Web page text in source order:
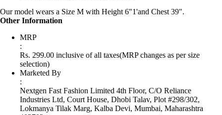
Our model wears a Size M with Height 6"1'and Chest 39".
Other Information
MRP
:
Rs. 299.00 inclusive of all taxes(MRP changes as per size
selection)
Marketed By
:
Nextgen Fast Fashion Limited 4th Floor, C/O Reliance
Industries Ltd, Court House, Dhobi Talav, Plot #298/302,
Lokmanya Tilak Marg, Kalba Devi, Mumbai, Maharashtra